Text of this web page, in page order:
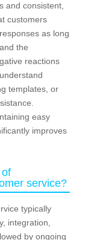
and consistent,
customers
as long
the
reactions
templates, or
easy
improves
service?
typically
integration,
by ongoing